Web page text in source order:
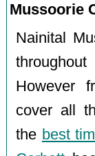
Mussoorie
Nainital
However
cover all
the best